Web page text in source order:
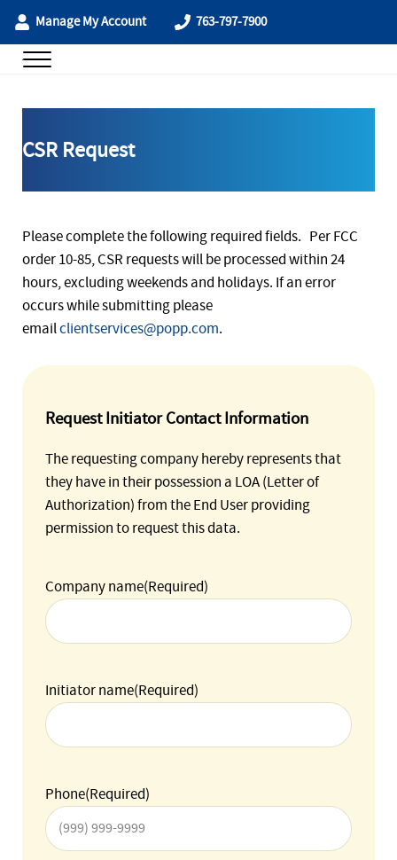
Manage My Account 763-797-7900
POPP Communications
Menu
CSR Request
Please complete the following required fields. Per FCC
order 10-85, CSR requests will be processed within 24
hours, excluding weekends and holidays. If an error
occurs while submitting please
emailclientservices@popp.com.
Request Initiator Contact Information
The requesting company hereby represents that
they have in their possession a LOA (Letter of
Authorization) from the End User providing
permission to request this data.
Company name(Required)
Initiator name(Required)
Phone(Required)